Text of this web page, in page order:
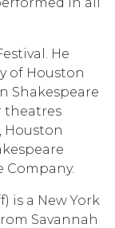
He
of Houston
Shakespeare
theatres
Houston
Company.
is a New York
Savannah